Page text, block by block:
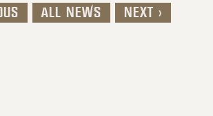
ALL NEWS NEXT >